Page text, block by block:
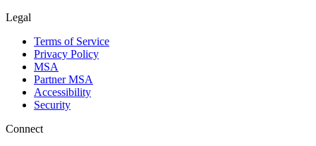
Legal
Terms of Service
Privacy Policy
MSA
Partner MSA
Accessibility
Security
Connect